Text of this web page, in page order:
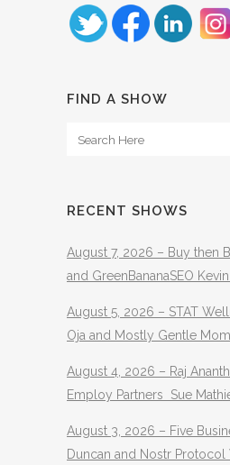
FIND A SHOW
RECENT SHOWS
August 7, 2026 – Buy then
and GreenBananaSEO
August 5, 2026 – STAT
Oja and Mostly Gentle
August 4, 2026 – Raj
Employ Partners Sue
August 3, 2026 – Five
Duncan and Nostr